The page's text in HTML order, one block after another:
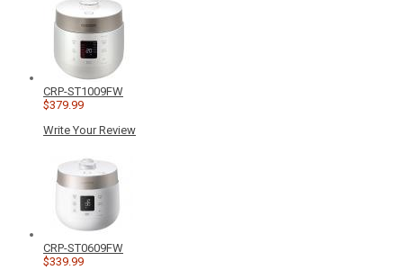
CRP-ST1009FW
$379.99
Write Your Review
CRP-ST0609FW
$339.99